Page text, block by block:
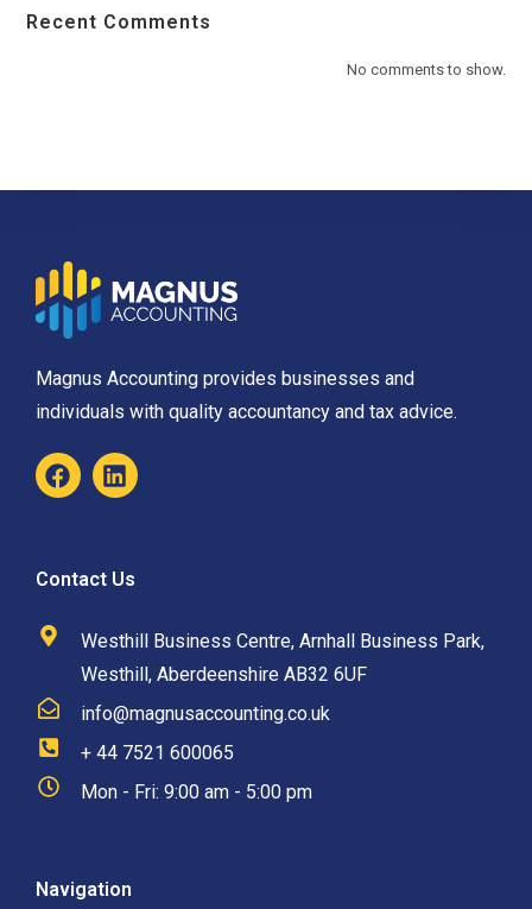
Recent Comments
No comments to show.
Magnus Accounting provides businesses and
individuals with quality accountancy and tax advice.
Contact Us
Westhill Business Centre, Arnhall Business Park,
Westhill, Aberdeenshire AB32 6UF
info@magnusaccounting.co.uk
+ 44 7521 600065
Mon - Fri: 9:00 am - 5:00 pm
Navigation